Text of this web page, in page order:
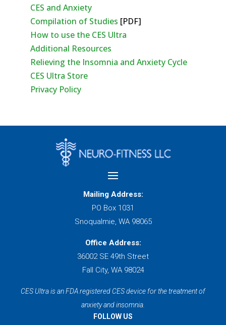
CES and Anxiety
Compilation of Studies [PDF]
How to use the CES Ultra
Additional Resources
Relieving the Insomnia and Anxiety Cycle
CES Ultra Store
Privacy Policy
Mailing Address:
PO Box 1031
Snoqualmie, WA 98065
Office Address:
36002 SE 49th Street
Fall City, WA 98024
CES Ultra is an FDA registered CES device for the treatment of
anxiety and insomnia.
FOLLOW US